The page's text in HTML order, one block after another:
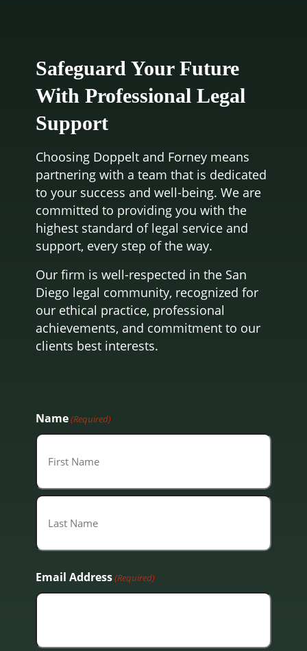
Safeguard Your Future
With Professional Legal
Support
Choosing Doppelt and Forney means
partnering with a team that is dedicated
to your success and well-being. We are
committed to providing you with the
highest standard of legal service and
support, every step of the way.
Our firm is well-respected in the San
Diego legal community, recognized for
our ethical practice, professional
achievements, and commitment to our
clients best interests.
Name(Required)
First
Email Address(Required)